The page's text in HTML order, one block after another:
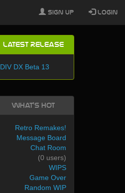
Latest Release
DIV DX Beta 13
What's Hot
Retro Remakes!
Message Board
Chat Room
(0 users)
WIPS
Game Over
Random WIP
Sign Up Login